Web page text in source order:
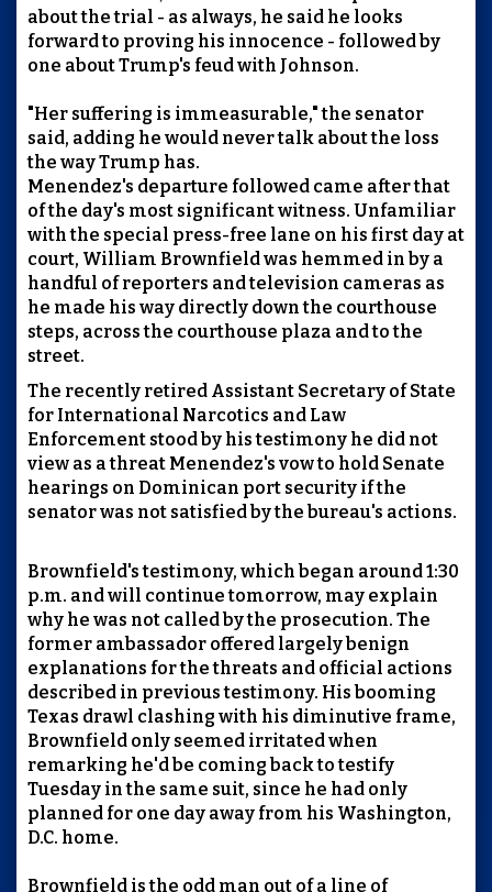
about the trial - as always, he said he looks
forward to proving his innocence - followed by
one about Trump's feud with Johnson.
"Her suffering is immeasurable," the senator
said, adding he would never talk about the loss
the way Trump has.
Menendez's departure followed came after that
of the day's most significant witness. Unfamiliar
with the special press-free lane on his first day at
court, William Brownfield was hemmed in by a
handful of reporters and television cameras as
he made his way directly down the courthouse
steps, across the courthouse plaza and to the
street.
The recently retired Assistant Secretary of State
for International Narcotics and Law
Enforcement stood by his testimony he did not
view as a threat Menendez's vow to hold Senate
hearings on Dominican port security if the
senator was not satisfied by the bureau's actions.
Brownfield's testimony, which began around 1:30
p.m. and will continue tomorrow, may explain
why he was not called by the prosecution. The
former ambassador offered largely benign
explanations for the threats and official actions
described in previous testimony. His booming
Texas drawl clashing with his diminutive frame,
Brownfield only seemed irritated when
remarking he'd be coming back to testify
Tuesday in the same suit, since he had only
planned for one day away from his Washington,
D.C. home.
Brownfield is the odd man out of a line of